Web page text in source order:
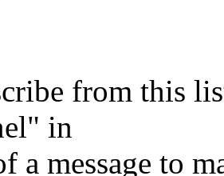
from this
in
a message to